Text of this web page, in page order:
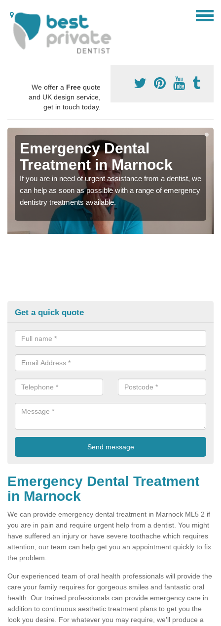
We offer a Free quote
and UK design service,
get in touch today.
Emergency Dental
Treatment in Marnock
If you are in need of urgent assistance from a dentist, we
can help as soon as possible with a range of emergency
dentistry treatments available.
Get a quick quote
Emergency Dental Treatment
in Marnock
We can provide emergency dental treatment in Marnock ML5 2 if
you are in pain and require urgent help from a dentist. You might
have suffered an injury or have severe toothache which requires
attention, our team can help get you an appointment quickly to fix
the problem.
Our experienced team of oral health professionals will provide the
care your family requires for gorgeous smiles and fantastic oral
health. Our trained professionals can provide emergency care in
addition to continuous aesthetic treatment plans to get you the
look you desire. For whatever you may require, we'll produce a